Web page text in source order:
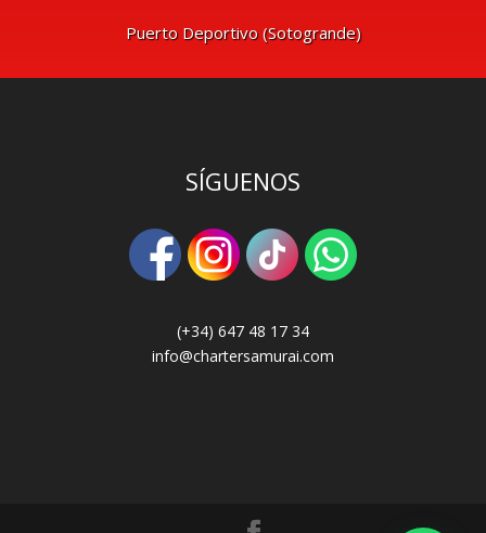
Puerto Deportivo (Sotogrande)
SÍGUENOS
(+34) 647 48 17 34
info@chartersamurai.com